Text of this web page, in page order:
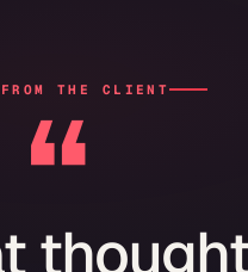
FROM THE CLIENT
“